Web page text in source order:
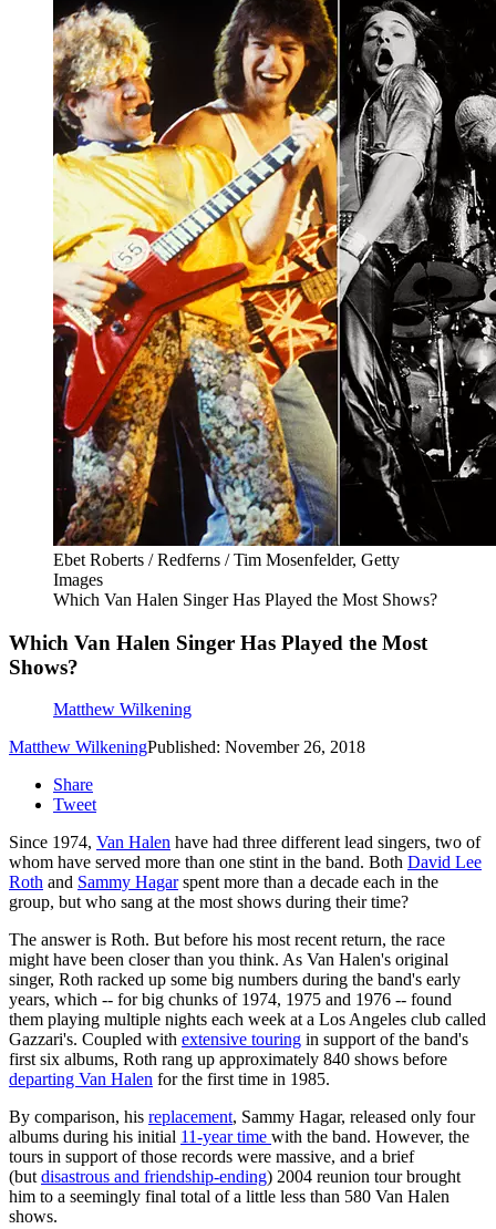
Ebet Roberts / Redferns / Tim Mosenfelder, Getty
Images
Which Van Halen Singer Has Played the Most Shows?
Which Van Halen Singer Has Played the Most
Shows?
Matthew Wilkening
Matthew WilkeningPublished: November 26, 2018
Share
Tweet
Since 1974, Van Halen have had three different lead singers, two of
whom have served more than one stint in the band. Both David Lee
Roth and Sammy Hagarspent more than a decade each in the
group, but who sang at the most shows during their time?
The answer is Roth. But before his most recent return, the race
might have been closer than you think. As Van Halen's original
singer, Roth racked up some big numbers during the band's early
years, which -- for big chunks of 1974, 1975 and 1976 -- found
them playing multiple nights each week at a Los Angeles club called
Gazzari's. Coupled with extensive touring in support of the band's
first six albums, Roth rang up approximately 840 shows before
departing Van Halen for the first time in 1985.
By comparison, his replacement, Sammy Hagar, released only four
albums during his initial 11-year time with the band. However, the
tours in support of those records were massive, and a brief
(butdisastrous and friendship-ending) 2004 reunion tour brought
him to a seemingly final total of a little less than 580 Van Halen
shows.